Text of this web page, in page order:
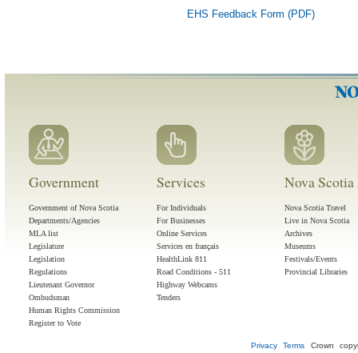
EHS Feedback Form (PDF)
Government
Government of Nova Scotia
Departments/Agencies
MLA list
Legislature
Legislation
Regulations
Lieutenant Governor
Ombudsman
Human Rights Commission
Register to Vote
Services
For Individuals
For Businesses
Online Services
Services en français
HealthLink 811
Road Conditions - 511
Highway Webcams
Tenders
Nova
Nova Scotia Travel
Live in Nova Scotia
Archives
Museums
Festivals/Events
Provincial Libraries
Privacy Terms Crown